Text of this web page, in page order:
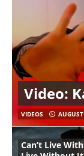
Video:
VIDEOS
Can’t Live